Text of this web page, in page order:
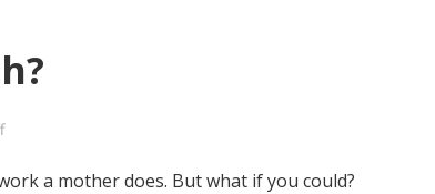
a mother does. But what if you could?